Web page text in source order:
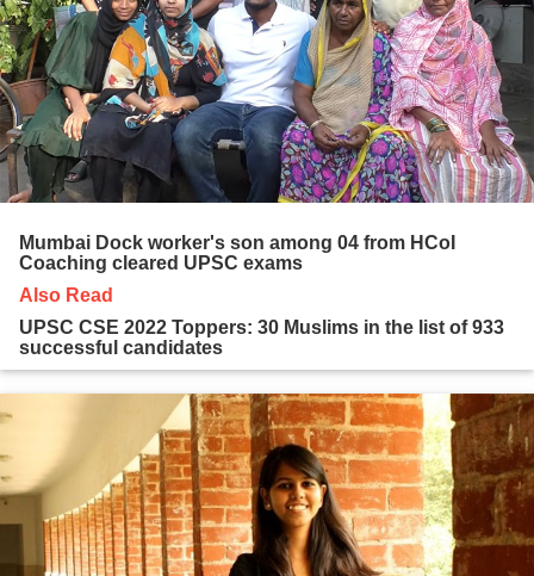
Mumbai Dock worker's son among 04 from HCoI
Coaching cleared UPSC exams
Also Read
UPSC CSE 2022 Toppers: 30 Muslims in the list of 933
successful candidates